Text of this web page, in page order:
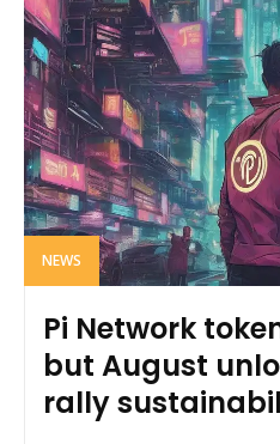
NEWS
Pi Network
but August
rally